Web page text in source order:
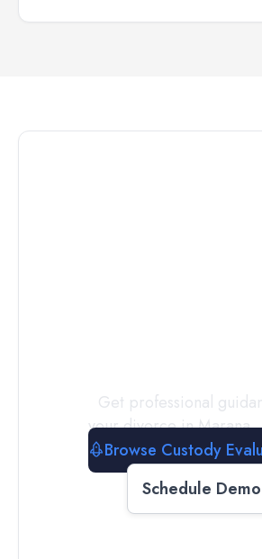
Get professional
your divorce inMarana,
Browse Custody
Schedule Demo